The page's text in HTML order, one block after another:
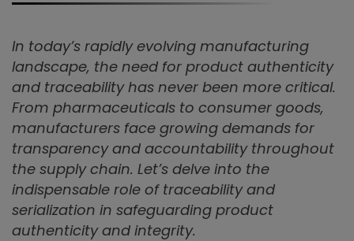
In today’s rapidly evolving manufacturing
landscape, the need for product authenticity
and traceability has never been more critical.
From pharmaceuticals to consumer goods,
manufacturers face growing demands for
transparency and accountability throughout
the supply chain. Let’s delve into the
indispensable role of traceability and
serialization in safeguarding product
authenticity and integrity.